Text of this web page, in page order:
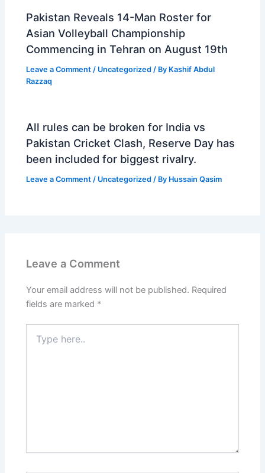
Pakistan Reveals 14-Man Roster for
Asian Volleyball Championship
Commencing in Tehran on August 19th
Leave a Comment / Uncategorized / By Kashif Abdul
Razzaq
All rules can be broken for India vs
Pakistan Cricket Clash, Reserve Day has
been included for biggest rivalry.
Leave a Comment / Uncategorized / By Hussain Qasim
Leave a Comment
Your email address will not be published. Required
fields are marked *
here..